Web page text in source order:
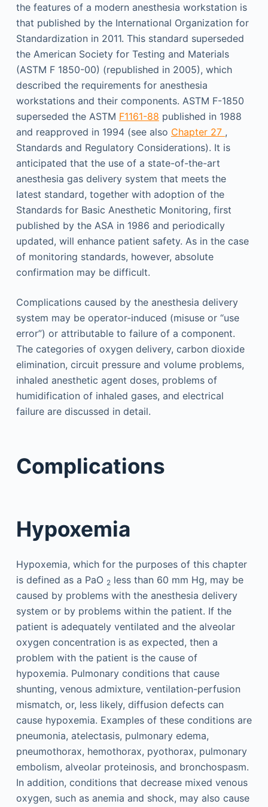
the features of a modern anesthesia workstation is
that published by the International Organization for
Standardization in 2011. This standard superseded
the American Society for Testing and Materials
(ASTM F 1850-00) (republished in 2005), which
described the requirements for anesthesia
workstations and their components. ASTM F-1850
superseded the ASTM F1161-88 published in 1988
and reapproved in 1994 (see also Chapter 27 ,
Standards and Regulatory Considerations). It is
anticipated that the use of a state-of-the-art
anesthesia gas delivery system that meets the
latest standard, together with adoption of the
Standards for Basic Anesthetic Monitoring, first
published by the ASA in 1986 and periodically
updated, will enhance patient safety. As in the case
of monitoring standards, however, absolute
confirmation may be difficult.
Complications caused by the anesthesia delivery
system may be operator-induced (misuse or “use
error”) or attributable to failure of a component.
The categories of oxygen delivery, carbon dioxide
elimination, circuit pressure and volume problems,
inhaled anesthetic agent doses, problems of
humidification of inhaled gases, and electrical
failure are discussed in detail.
Complications
Hypoxemia
Hypoxemia, which for the purposes of this chapter
is defined as a PaO 2less than 60 mm Hg, may be
caused by problems with the anesthesia delivery
system or by problems within the patient. If the
patient is adequately ventilated and the alveolar
oxygen concentration is as expected, then a
problem with the patient is the cause of
hypoxemia. Pulmonary conditions that cause
shunting, venous admixture, ventilation-perfusion
mismatch, or, less likely, diffusion defects can
cause hypoxemia. Examples of these conditions are
pneumonia, atelectasis, pulmonary edema,
pneumothorax, hemothorax, pyothorax, pulmonary
embolism, alveolar proteinosis, and bronchospasm.
In addition, conditions that decrease mixed venous
oxygen, such as anemia and shock, may also cause